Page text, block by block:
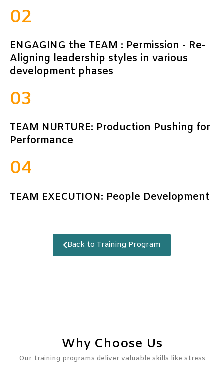
02
ENGAGING the TEAM : Permission - Re-
Aligning leadership styles in various
development phases
03
TEAM NURTURE: Production Pushing for
Performance
04
TEAM EXECUTION: People Development
Back to Training Program
Why Choose Us
Our training programs deliver valuable skills like stress